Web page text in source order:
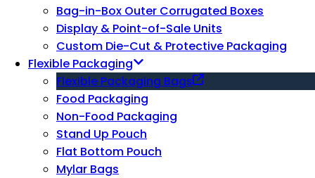
Bag-in-Box Outer Corrugated Boxes
Display & Point-of-Sale Units
Custom Die-Cut & Protective Packaging
Flexible Packaging
Flexible Packaging Bags
Food Packaging
Non-Food Packaging
Stand Up Pouch
Flat Bottom Pouch
Mylar Bags